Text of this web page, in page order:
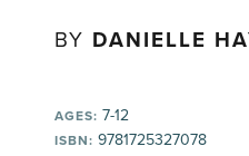
BY DANIELLE
AGES: 7-12
ISBN: 9781725327078